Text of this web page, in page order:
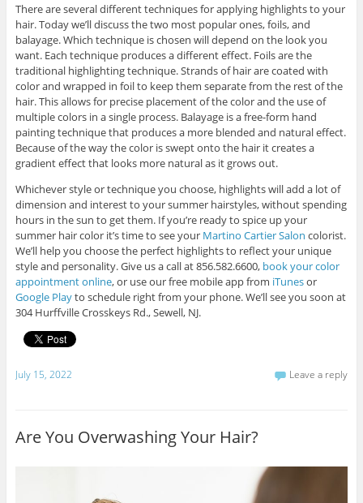
There are several different techniques for applying highlights to your
hair. Today we’ll discuss the two most popular ones, foils, and
balayage. Which technique is chosen will depend on the look you
want. Each technique produces a different effect. Foils are the
traditional highlighting technique. Strands of hair are coated with
color and wrapped in foil to keep them separate from the rest of the
hair. This allows for precise placement of the color and the use of
multiple colors in a single process. Balayage is a free-form hand
painting technique that produces a more blended and natural effect.
Because of the way the color is swept onto the hair it creates a
gradient effect that looks more natural as it grows out.
Whichever style or technique you choose, highlights will add a lot of
dimension and interest to your summer hairstyles, without spending
hours in the sun to get them. If you’re ready to spice up your
summer hair color it’s time to see your Martino Cartier Salon colorist.
We’ll help you choose the perfect highlights to reflect your unique
style and personality. Give us a call at 856.582.6600, book your color
appointment online, or use our free mobile app from iTunesor
Google Playto schedule right from your phone. We’ll see you soon at
304 Hurffville Crosskeys Rd., Sewell, NJ.
July 15, 2022 Leave a reply
Are You Overwashing Your Hair?